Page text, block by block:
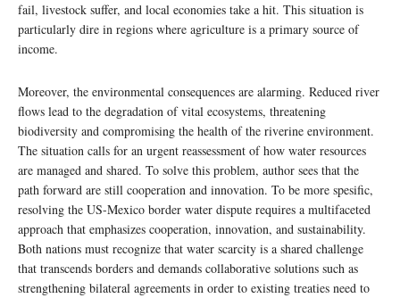
fail, livestock suffer, and local economies take a hit. This situation is
particularly dire in regions where agriculture is a primary source of
income.
Moreover, the environmental consequences are alarming. Reduced river
flows lead to the degradation of vital ecosystems, threatening
biodiversity and compromising the health of the riverine environment.
The situation calls for an urgent reassessment of how water resources
are managed and shared. To solve this problem, author sees that the
path forward are still cooperation and innovation. To be more spesific,
resolving the US-Mexico border water dispute requires a multifaceted
approach that emphasizes cooperation, innovation, and sustainability.
Both nations must recognize that water scarcity is a shared challenge
that transcends borders and demands collaborative solutions such as
strengthening bilateral agreements in order to existing treaties need to